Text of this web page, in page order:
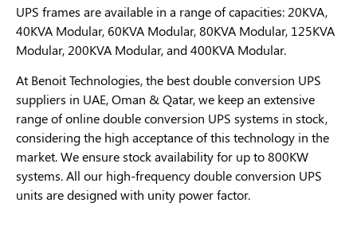
UPS frames are available in a range of capacities: 20KVA,
40KVA Modular, 60KVA Modular, 80KVA Modular, 125KVA
Modular, 200KVA Modular, and 400KVA Modular.
At Benoit Technologies, the best double conversion UPS
suppliers in UAE, Oman & Qatar, we keep an extensive
range of online double conversion UPS systems in stock,
considering the high acceptance of this technology in the
market. We ensure stock availability for up to 800KW
systems. All our high-frequency double conversion UPS
units are designed with unity power factor.